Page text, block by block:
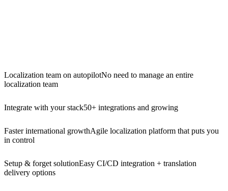
Localization team on autopilotNo need to manage an entire
localization team
Integrate with your stack50+ integrations and growing
Faster international growthAgile localization platform that puts you
in control
Setup & forget solutionEasy CI/CD integration + translation
delivery options